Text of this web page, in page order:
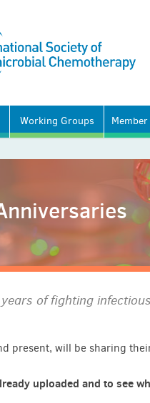
Working Groups
of fighting
present, will be sharing
uploaded and to see